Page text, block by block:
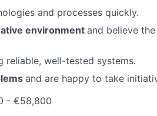
and processes quickly.
environmentand believe
reliable, well-tested systems.
and are happy to take
- €58,800